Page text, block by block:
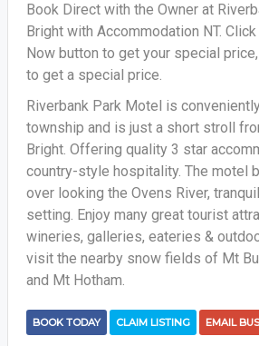
Book Direct with the Owner at
Bright with Accommodation NT.
Now button to get your special
to get a special price.
Riverbank Park Motel is
township and is just a short stroll
Bright. Offering quality 3 star
country-style hospitality. The motel
over looking the Ovens River,
setting. Enjoy many great tourist
wineries, galleries, eateries &
visit the nearby snow fields of Mt
and Mt Hotham.
BOOK TODAY CLAIM LISTING EMAIL